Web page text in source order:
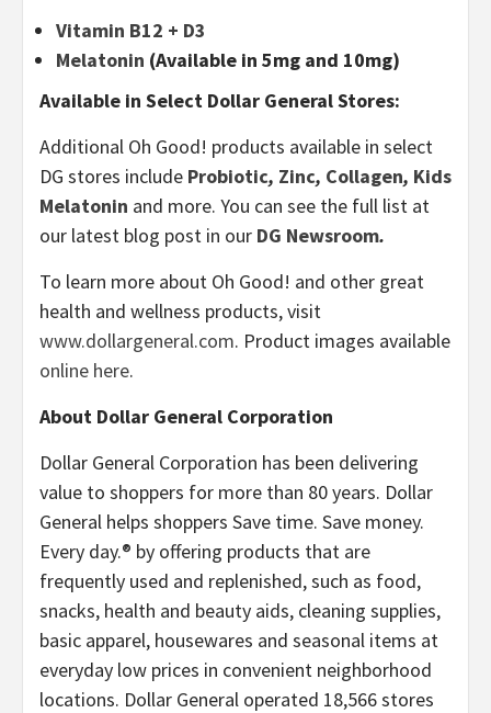
Vitamin B12 + D3
Melatonin (Available in 5mg and 10mg)
Available in Select Dollar General Stores:
Additional Oh Good! products available in select
DG stores include Probiotic, Zinc, Collagen, Kids
Melatonin and more. You can see the full list at
our latest blog post in our DG Newsroom.
To learn more about Oh Good! and other great
health and wellness products, visit
www.dollargeneral.com. Product images available
online here.
About Dollar General Corporation
Dollar General Corporation has been delivering
value to shoppers for more than 80 years. Dollar
General helps shoppers Save time. Save money.
Every day.® by offering products that are
frequently used and replenished, such as food,
snacks, health and beauty aids, cleaning supplies,
basic apparel, housewares and seasonal items at
everyday low prices in convenient neighborhood
locations. Dollar General operated 18,566 stores